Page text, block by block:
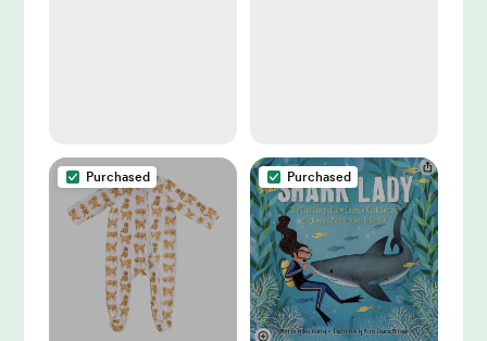
Purchased Purchased